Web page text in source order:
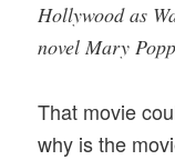
Hollywood as
novel Mary
That movie
why is the